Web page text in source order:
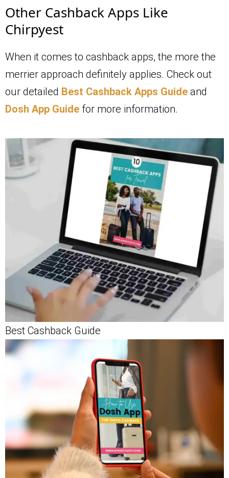
Other Cashback Apps Like
Chirpyest
When it comes to cashback apps, the more the
merrier approach definitely applies. Check out
our detailed Best Cashback Apps Guide and
Dosh App Guide for more information.
Best Cashback Guide